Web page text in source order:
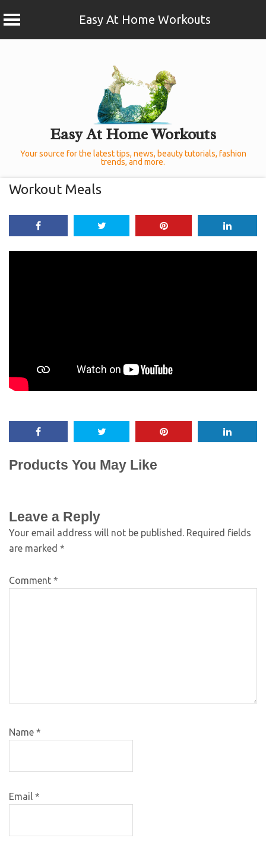
Easy At Home Workouts
Easy At Home Workouts
Your source for the latest tips, news, beauty tutorials, fashion
trends, and more.
Workout Meals
Products You May Like
Leave a Reply
Your email address will not be published. Required fields
are marked *
Comment *
Name *
Email *